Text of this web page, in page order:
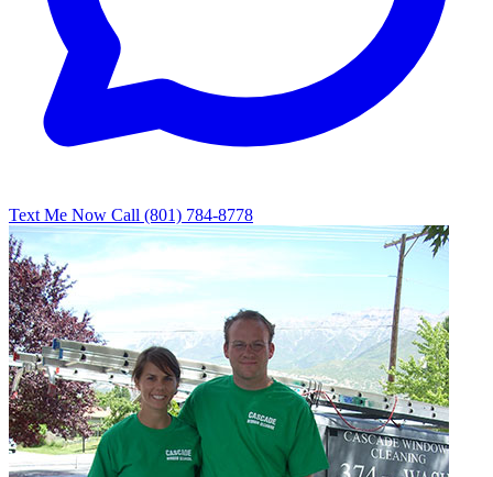
Text Me Now Call (801) 784-8778